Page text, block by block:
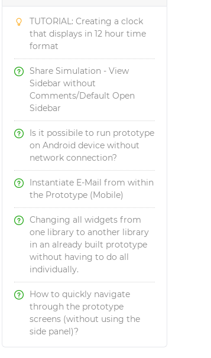
TUTORIAL: Creating a clock
that displays in 12 hour time
format
Share Simulation - View
Sidebar without
Comments/Default Open
Sidebar
Is it possibile to run prototype
on Android device without
network connection?
Instantiate E-Mail from within
the Prototype (Mobile)
Changing all widgets from
one library to another library
in an already built prototype
without having to do all
individually.
How to quickly navigate
through the prototype
screens (without using the
side panel)?